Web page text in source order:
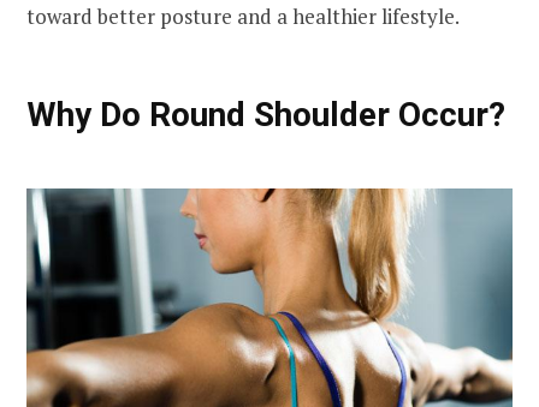
toward better posture and a healthier lifestyle.
Why Do Round Shoulder Occur?